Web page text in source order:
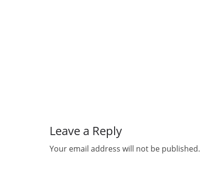
Leave a Reply
Your email address will not be published.